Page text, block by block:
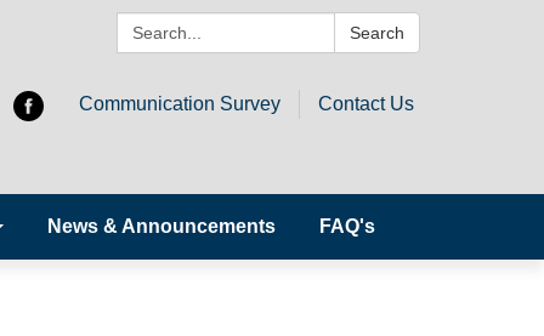
Search: Search
Communication Survey Contact Us
News & Announcements FAQ's